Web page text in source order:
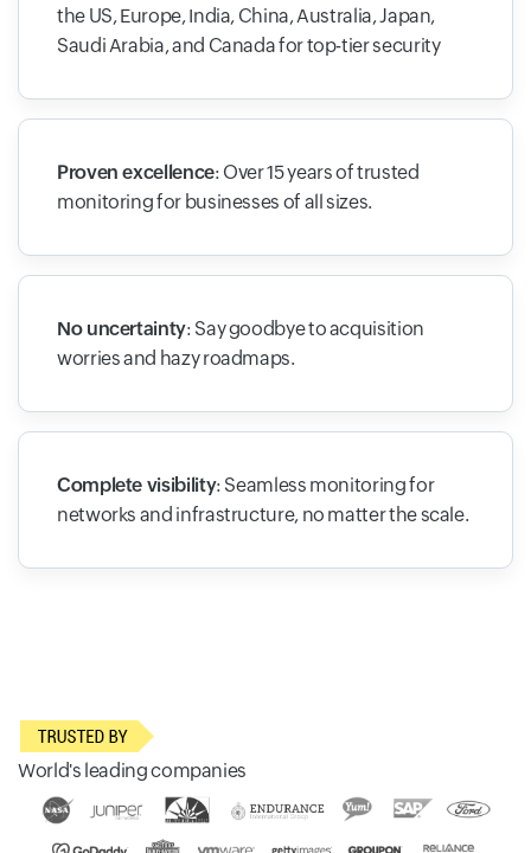
the US, Europe, India, China, Australia, Japan,
Saudi Arabia, and Canada for top-tier security
Proven excellence: Over 15 years of trusted
monitoring for businesses of all sizes.
No uncertainty: Say goodbye to acquisition
worries and hazy roadmaps.
Complete visibility: Seamless monitoring for
networks and infrastructure, no matter the scale.
World's leading companies